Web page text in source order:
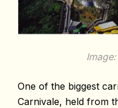
One of the biggest
Carnivale, held from